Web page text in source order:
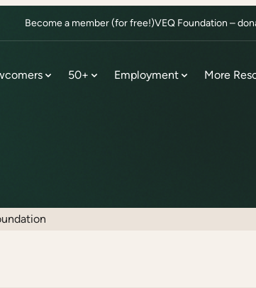
Become a member (for free!)VEQ Foundation –
50+ Employment More